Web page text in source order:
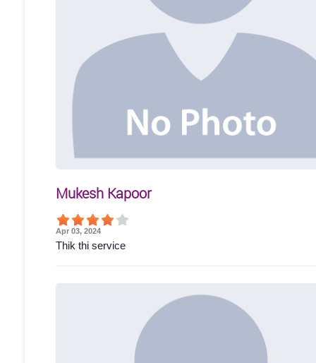
Mukesh Kapoor
Apr 03, 2024
Thik thi service